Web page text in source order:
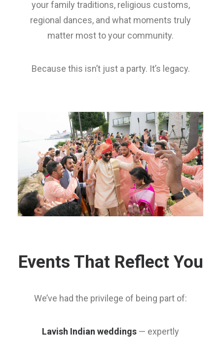
your family traditions, religious customs,
regional dances, and what moments truly
matter most to your community.
Because this isn’t just a party. It’s legacy.
Events That Reflect You
We’ve had the privilege of being part of:
Lavish Indian weddings — expertly